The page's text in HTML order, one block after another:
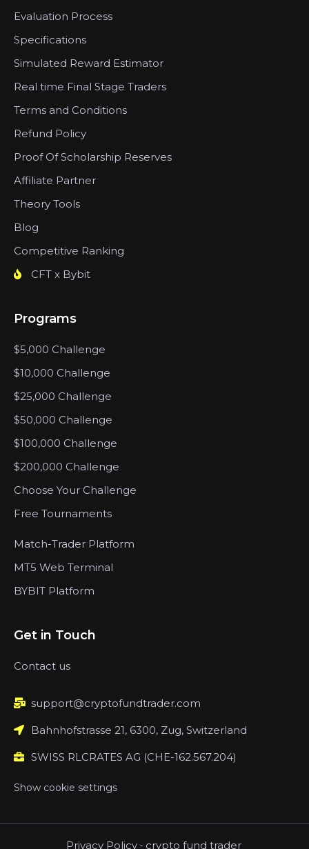
Evaluation Process
Specifications
Simulated Reward Estimator
Real time Final Stage Traders
Terms and Conditions
Refund Policy
Proof Of Scholarship Reserves
Affiliate Partner
Theory Tools
Blog
Competitive Ranking
CFT x Bybit
Programs
$5,000 Challenge
$10,000 Challenge
$25,000 Challenge
$50,000 Challenge
$100,000 Challenge
$200,000 Challenge
Choose Your Challenge
Free Tournaments
Match-Trader Platform
MT5 Web Terminal
BYBIT Platform
Get in Touch
Contact us
support@cryptofundtrader.com
Bahnhofstrasse 21, 6300, Zug, Switzerland
SWISS RLCRATES AG (CHE-162.567.204)
Show cookie settings
Privacy Policy - crypto fund trader